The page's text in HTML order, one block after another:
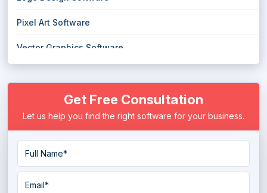
Pixel Art Software
Vector Graphics Software
Get Free Consultation
Let us help you find the right software for your business.